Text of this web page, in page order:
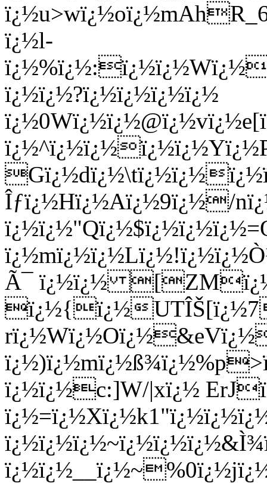
ï¿½l-
ï¿½ï¿½?ï¿½ï¿½ï¿½ï¿½
Îƒï¿½Hï¿½Aï¿½9ï¿½/
Ã¯ ï¿½ï¿½
ï¿½{ï¿½
ï¿½ï¿½c:]W/|xï¿½